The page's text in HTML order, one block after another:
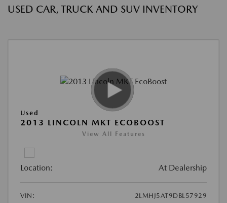
USED CAR, TRUCK AND SUV INVENTORY
Used
2013 LINCOLN MKT ECOBOOST
View All Features
Location: At Dealership
VIN:
2LMHJ5AT9DBL57929